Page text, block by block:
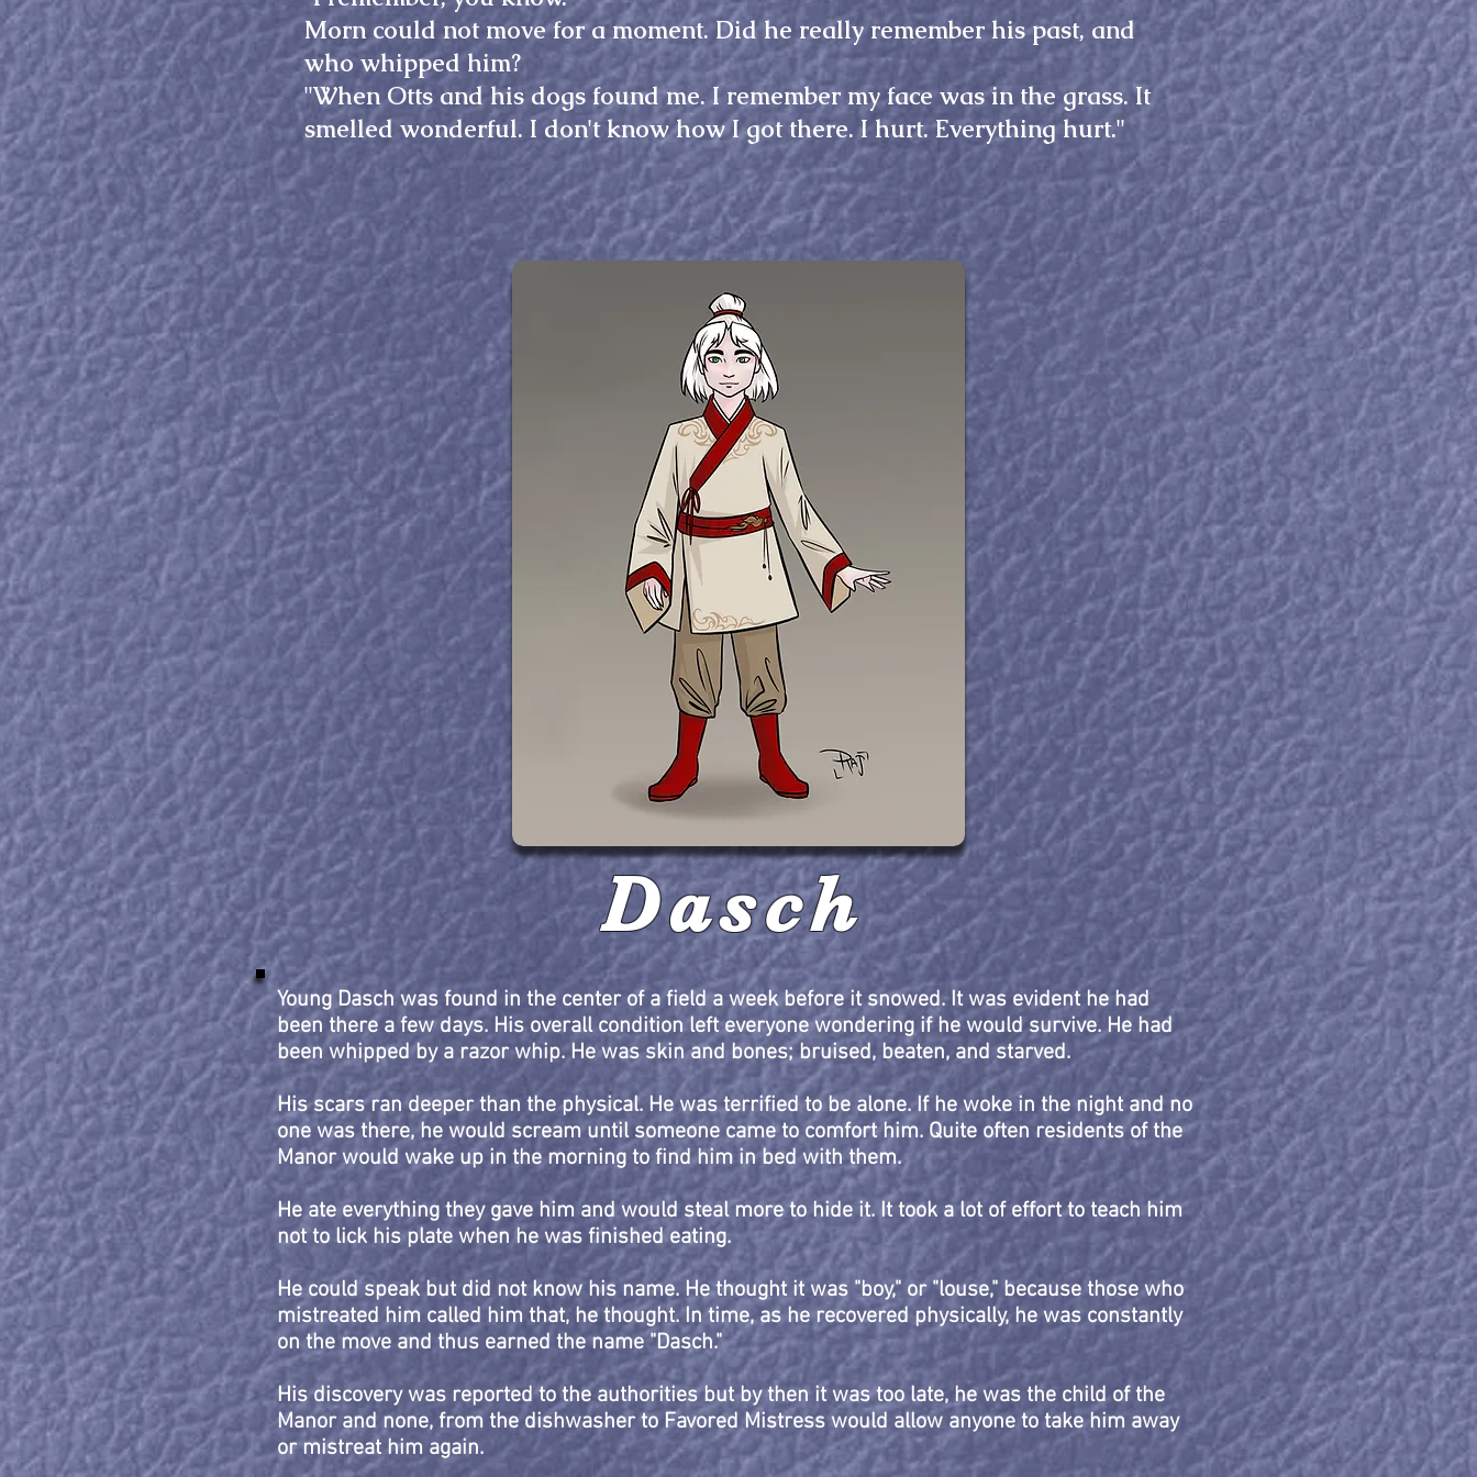
Morn could not move for a moment. Did he really remember his past, and
who whipped him?
"When Otts and his dogs found me. I remember my face was in the grass. It
smelled wonderful. I don't know how I got there. I hurt. Everything hurt."
Dasch
Young Dasch was found in the center of a field a week before it snowed. It was evident he had
been there a few days. His overall condition left everyone wondering if he would survive. He had
been whipped by a razor whip. He was skin and bones; bruised, beaten, and starved.
His scars ran deeper than the physical. He was terrified to be alone. If he woke in the night and no
one was there, he would scream until someone came to comfort him. Quite often residents of the
Manor would wake up in the morning to find him in bed with them.
He ate everything they gave him and would steal more to hide it. It took a lot of effort to teach him
not to lick his plate when he was finished eating.
He could speak but did not know his name. He thought it was "boy," or "louse," because those who
mistreated him called him that, he thought. In time, as he recovered physically, he was constantly
on the move and thus earned the name "Dasch."
His discovery was reported to the authorities but by then it was too late, he was the child of the
Manor and none, from the dishwasher to Favored Mistress would allow anyone to take him away
or mistreat him again.